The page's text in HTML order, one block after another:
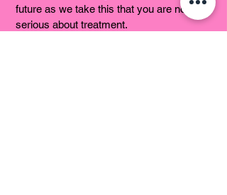
future as we take this that you are not
serious about treatment.